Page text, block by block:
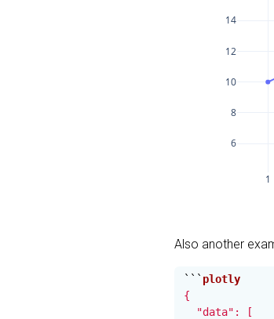
1
6
8
10
12
14
Also another
```
{
  "data": [